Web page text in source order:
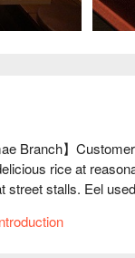
Branch】
rice at
street stalls. Eel
realized it, eel